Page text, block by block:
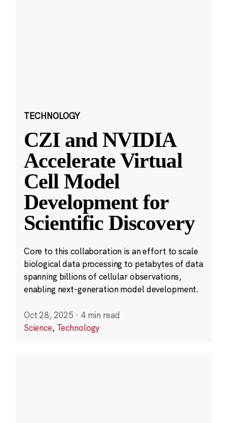
TECHNOLOGY
CZI and NVIDIA
Accelerate Virtual
Cell Model
Development for
Scientific Discovery
Core to this collaboration is an effort to scale
biological data processing to petabytes of data
spanning billions of cellular observations,
enabling next-generation model development.
Oct 28, 2025 · 4 min read
Science, Technology